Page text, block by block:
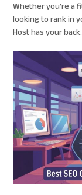
Whether you’re a
looking to rank in
Host has your back.